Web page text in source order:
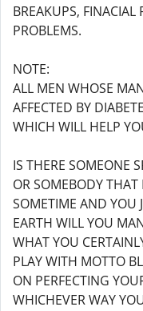
BREAKUPS, FINACIAL
PROBLEMS.
NOTE:
ALL MEN WHOSE
AFFECTED BY
WHICH WILL HELP
IS THERE SOMEONE
OR SOMEBODY
SOMETIME AND YOU
EARTH WILL YOU
WHAT YOU
PLAY WITH MOTTO
ON PERFECTING
WHICHEVER WAY